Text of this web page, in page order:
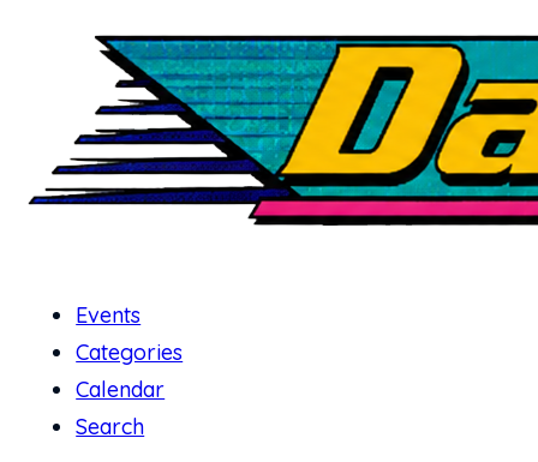
Events
Categories
Calendar
Search